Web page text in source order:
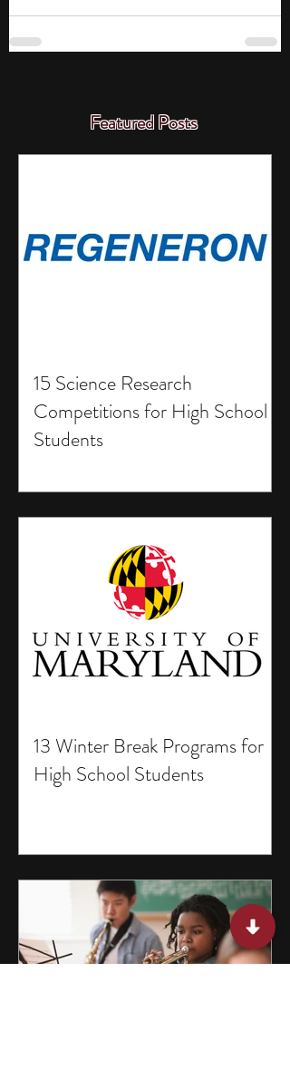
Featured Posts
15 Science Research
Competitions for High School
Students
13 Winter Break Programs for
High School Students